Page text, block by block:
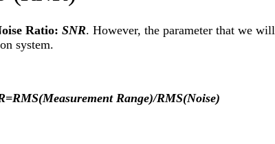
Ratio: SNR. However, the parameter that we
system.
Range)/RMS(Noise)